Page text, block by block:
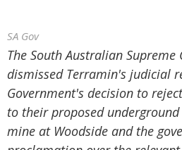
SA Gov
The South Australian
dismissed Terramin's judicial
Government's decision to
to their proposed
mine at Woodside and the